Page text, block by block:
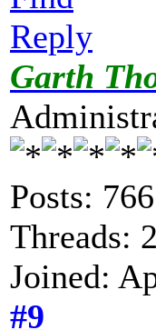
Reply
Garth
Posts: 766
Threads:
Joined:
#9